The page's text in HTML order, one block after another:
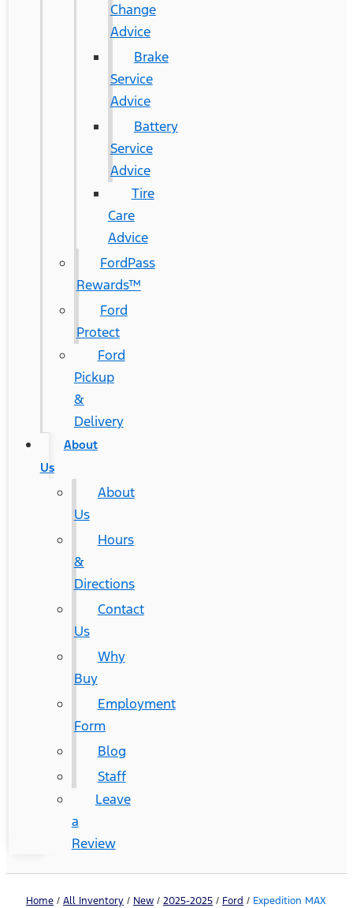
Change
Advice
Brake
Service
Advice
Battery
Service
Advice
Tire
Care
Advice
FordPass
Rewards™
Ford
Protect
Ford
Pickup
&
Delivery
About
Us
About
Us
Hours
&
Directions
Contact
Us
Why
Buy
Employment
Form
Blog
Staff
Leave
a
Review
Home / All Inventory / New / 2025-2025 / Ford / Expedition MAX